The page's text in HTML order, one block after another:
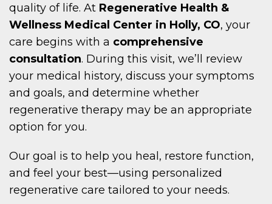
quality of life. At Regenerative Health &
Wellness Medical Center in Holly, CO, your
care begins with a comprehensive
consultation. During this visit, we’ll review
your medical history, discuss your symptoms
and goals, and determine whether
regenerative therapy may be an appropriate
option for you.
Our goal is to help you heal, restore function,
and feel your best—using personalized
regenerative care tailored to your needs.